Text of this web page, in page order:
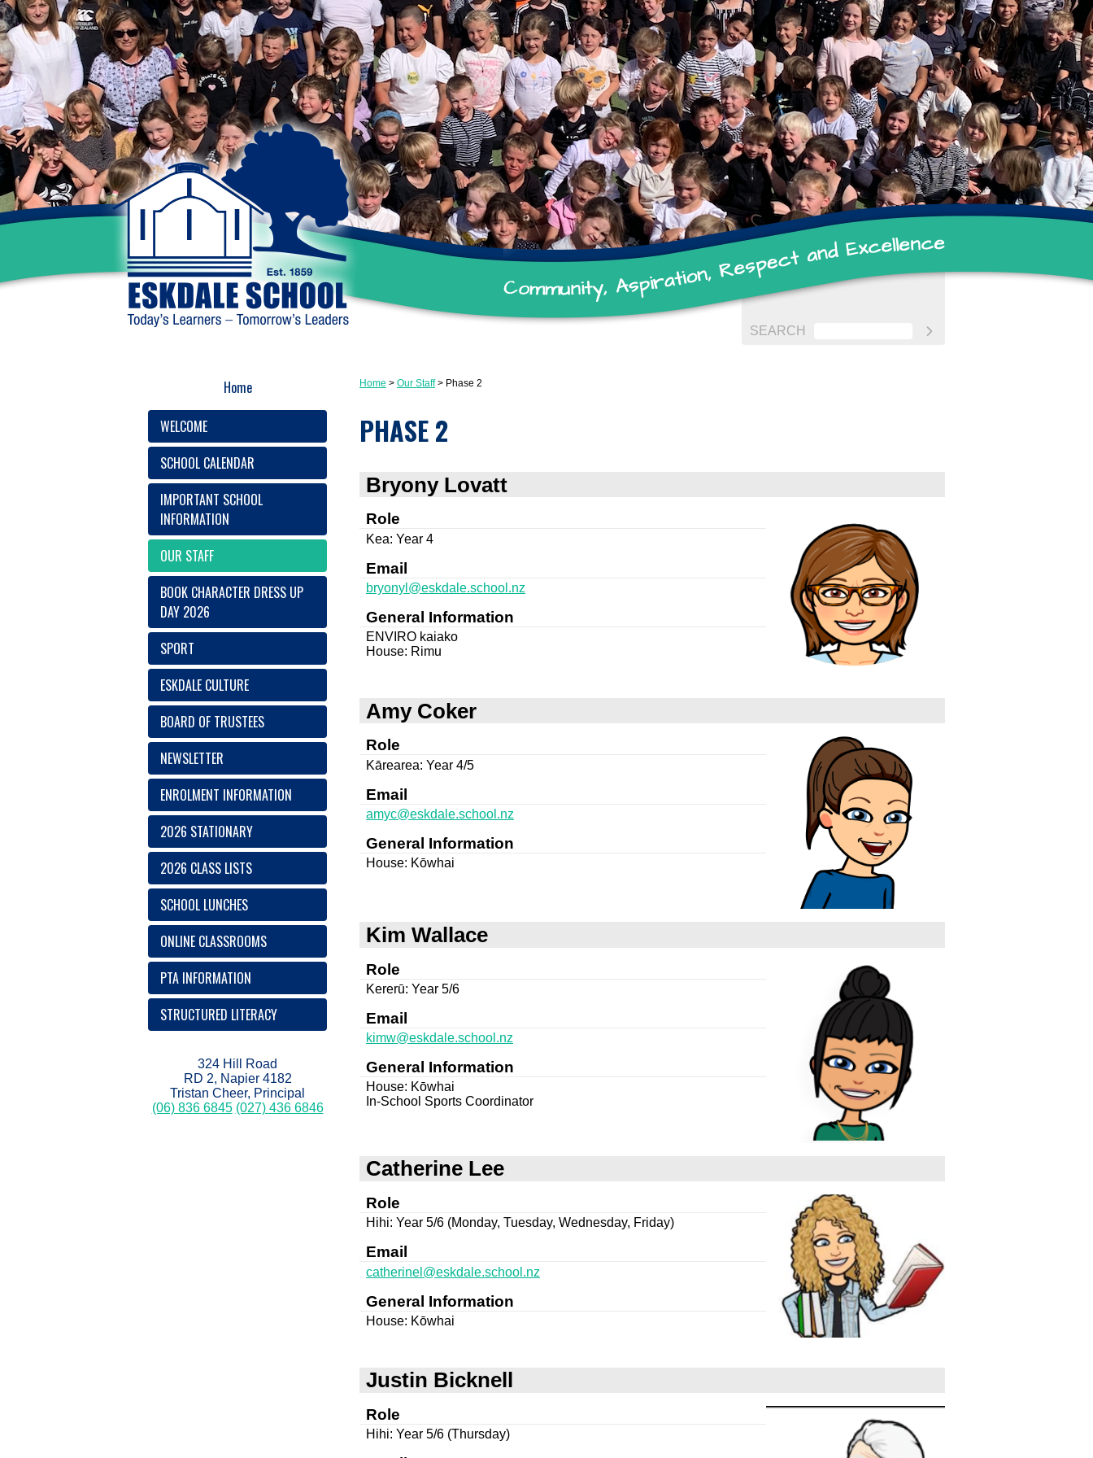
SEARCH 
Home
WELCOME
SCHOOL CALENDAR
IMPORTANT SCHOOL
INFORMATION
OUR STAFF
BOOK CHARACTER DRESS UP
DAY 2026
SPORT
ESKDALE CULTURE
BOARD OF TRUSTEES
NEWSLETTER
ENROLMENT INFORMATION
2026 STATIONARY
2026 CLASS LISTS
SCHOOL LUNCHES
ONLINE CLASSROOMS
PTA INFORMATION
STRUCTURED LITERACY
324 Hill Road
RD 2, Napier 4182
Tristan Cheer, Principal
(06) 836 6845 (027) 436 6846
Home Our Staff Phase 2
PHASE 2
Bryony Lovatt
Role
Kea: Year 4
Email
bryonyl@eskdale.school.nz
General Information
ENVIRO kaiako
House: Rimu
Amy Coker
Role
Kārearea: Year 4/5
Email
amyc@eskdale.school.nz
General Information
House: Kōwhai
Kim Wallace
Role
Kererū: Year 5/6
Email
kimw@eskdale.school.nz
General Information
House: Kōwhai
In-School Sports Coordinator
Catherine Lee
Role
Hihi: Year 5/6 (Monday, Tuesday, Wednesday, Friday)
Email
catherinel@eskdale.school.nz
General Information
House: Kōwhai
Justin Bicknell
Role
Hihi: Year 5/6 (Thursday)